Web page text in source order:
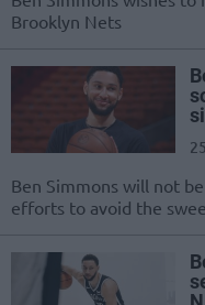
Brooklyn Nets
Ben Simmons will not
efforts to avoid the